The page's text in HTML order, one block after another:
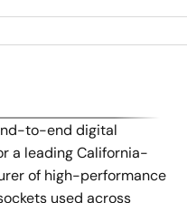
to-end digital
a leading California-
of high-performance
used across